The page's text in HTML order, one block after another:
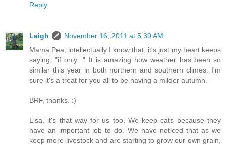
Reply
Leigh
November 16, 2011 at 5:39 AM
Mama Pea, intellectually I know that, it's just my heart keeps
saying, "if only..." It is amazing how weather has been so
similar this year in both northern and southern climes. I'm
sure it's a treat for you all to be having a milder autumn.
BRF, thanks. :)
Lisa, it's that way for us too. We keep cats because they
have an important job to do. We have noticed that as we
keep more livestock and are starting to grow our own grain,